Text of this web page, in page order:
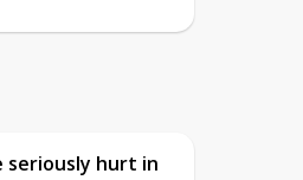
seriously hurt in